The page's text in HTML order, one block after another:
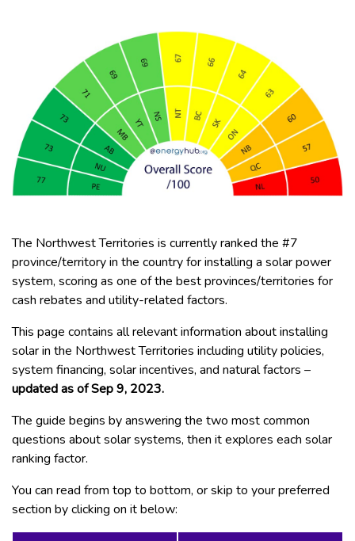
The Northwest Territories is currently ranked the #7
province/territory in the country for installing a solar power
system, scoring as one of the best provinces/territories for
cash rebates and utility-related factors.
This page contains all relevant information about installing
solar in the Northwest Territories including utility policies,
system financing, solar incentives, and natural factors –
updated as of Sep 9, 2023.
The guide begins by answering the two most common
questions about solar systems, then it explores each solar
ranking factor.
You can read from top to bottom, or skip to your preferred
section by clicking on it below: